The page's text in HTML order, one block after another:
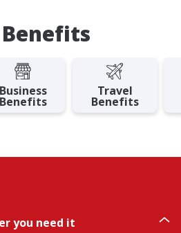
Business
Benefits
Travel
Benefits
you need it